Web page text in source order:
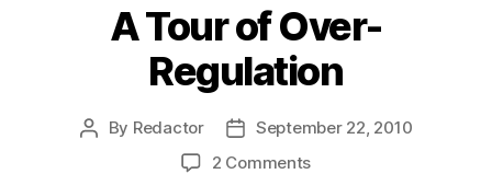
A Tour of Over-
Regulation
Post
By Redactor
Post
date
September 22, 2010
2 Commentson